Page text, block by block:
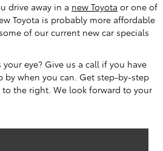
drive away in a new Toyota or one of
Toyota is probably more affordable
of our current new car specials
your eye? Give us a call if you have
by when you can. Get step-by-step
the right. We look forward to your